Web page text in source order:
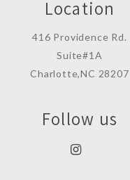
Location
416 Providence Rd.
Suite#1A
Charlotte,NC 28207
Follow us